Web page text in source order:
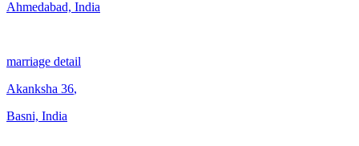
Ahmedabad, India
marriage detail
Akanksha 36,
Basni, India